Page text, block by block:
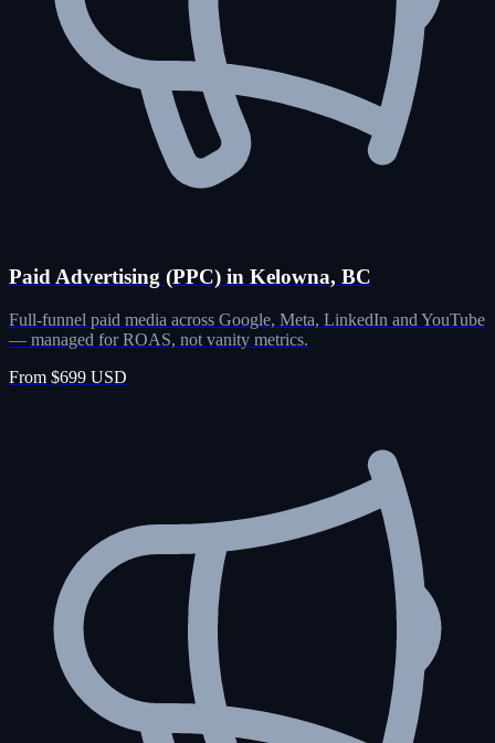
Paid Advertising (PPC) in Kelowna, BC
Full-funnel paid media across Google, Meta, LinkedIn and YouTube
— managed for ROAS, not vanity metrics.
From $699 USD